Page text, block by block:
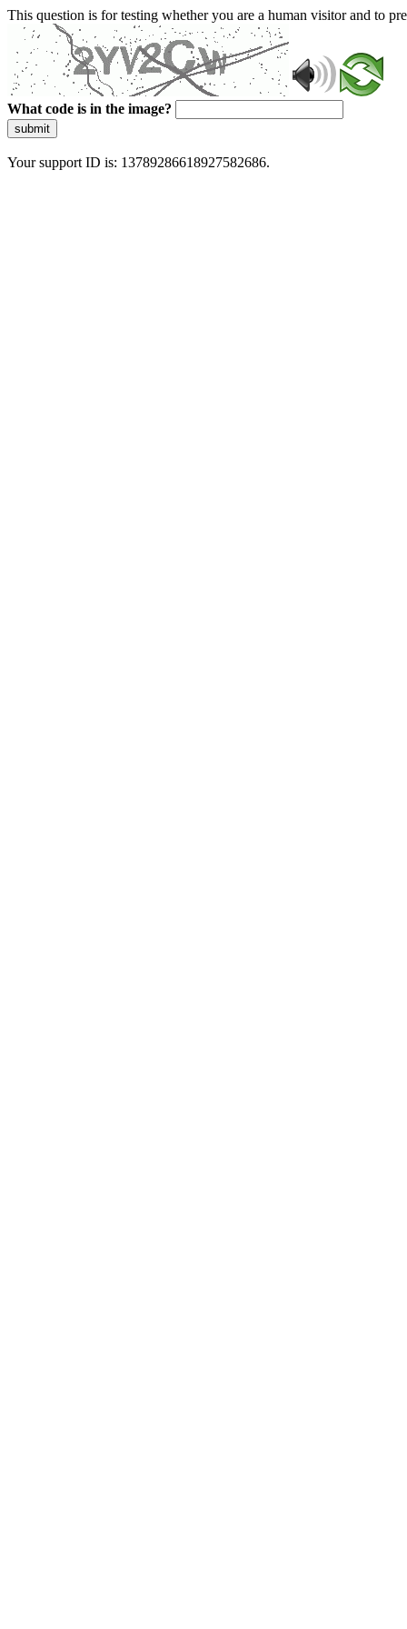
This question is for testing whether you are a human visitor and to
What code is in the image?
submit
Your support ID is: 13789286618927582686.